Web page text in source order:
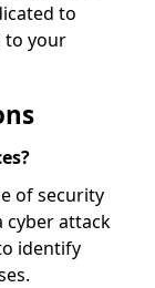
to
to your
of security
cyber attack
identify